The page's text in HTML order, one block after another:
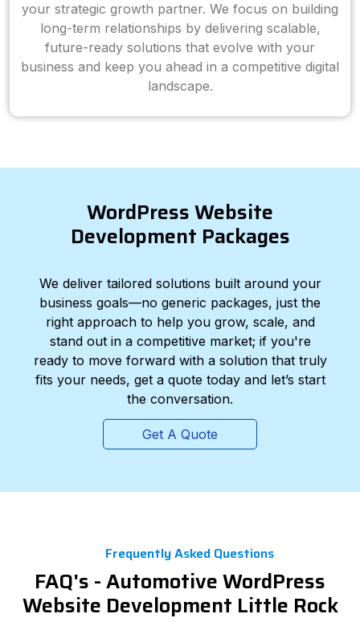
your strategic growth partner. We focus on building
long-term relationships by delivering scalable,
future-ready solutions that evolve with your
business and keep you ahead in a competitive digital
landscape.
WordPress Website
Development Packages
We deliver tailored solutions built around your
business goals—no generic packages, just the
right approach to help you grow, scale, and
stand out in a competitive market; if you're
ready to move forward with a solution that truly
fits your needs, get a quote today and let’s start
the conversation.
Get A Quote
Frequently Asked Questions
FAQ's - Automotive WordPress
Website Development Little Rock